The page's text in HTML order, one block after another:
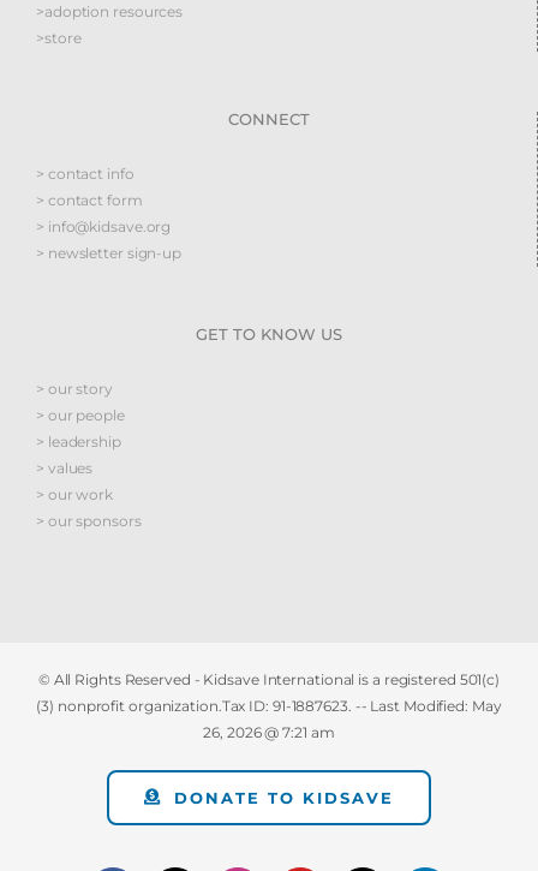
>adoption resources
>store
CONNECT
> contact info
> contact form
> info@kidsave.org
> newsletter sign-up
GET TO KNOW US
> our story
> our people
> leadership
> values
> our work
> our sponsors
© All Rights Reserved - Kidsave International is a registered 501(c)
(3) nonprofit organization.Tax ID: 91-1887623. -- Last Modified: May
26, 2026 @ 7:21 am
DONATE TO KIDSAVE